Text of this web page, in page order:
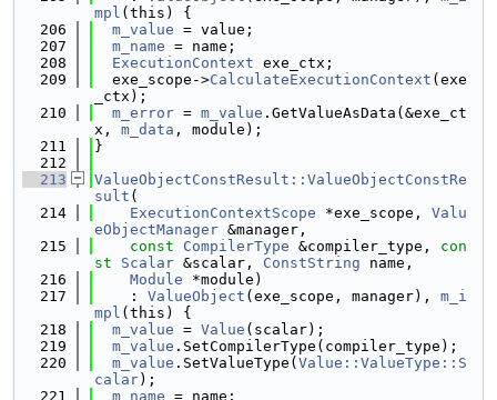
mpl (this) {
  206
m_value = value;
  207
m_name = name;
  208
ExecutionContext exe_ctx;
  209
  exe_scope->
CalculateExecutionContext (exe
_ctx);
  210
m_error = m_value .GetValueAsData(&exe_ct
x, m_data , module);
  211
}
  212
  213
ValueObjectConstResult::ValueObjectConstRe
sult (
  214
ExecutionContextScope *exe_scope, Valu
eObjectManager &manager,
  215
const CompilerType &compiler_type, con
st
Scalar &scalar, ConstString name,
  216
Module *module)
  217
    :
ValueObject (exe_scope, manager), m_i
mpl (this) {
  218
m_value = Value (scalar);
  219
m_value .SetCompilerType(compiler_type);
  220
m_value .SetValueType( Value::ValueType::S
calar);
  221
m_name = name;